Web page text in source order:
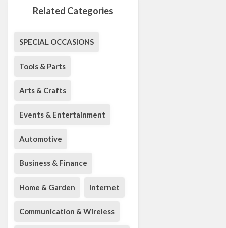
Related Categories
SPECIAL OCCASIONS
Tools & Parts
Arts & Crafts
Events & Entertainment
Automotive
Business & Finance
Home & Garden Internet
Communication & Wireless